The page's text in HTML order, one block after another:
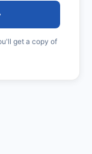
get a copy of